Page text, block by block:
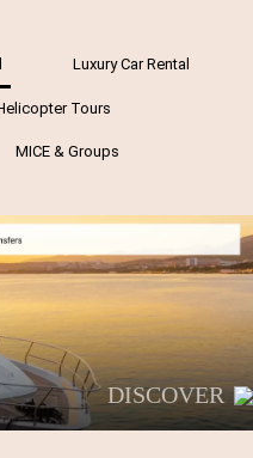
Luxury Car Rental
Tours
MICE & Groups
DISCOVER